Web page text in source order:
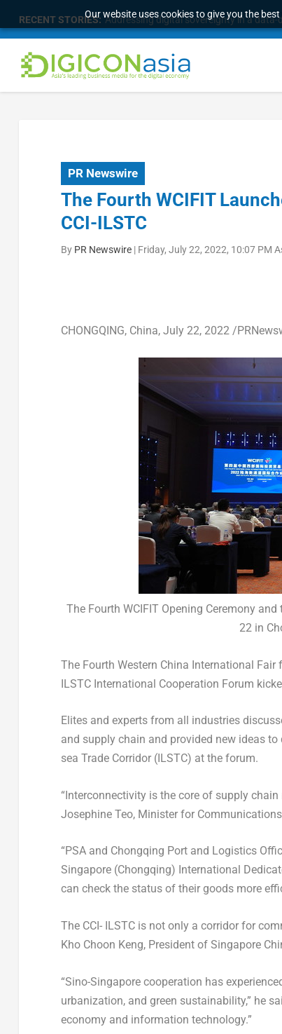
Our website uses cookies to give you the
RECENT STORIES: Addressing digital sovereignty in a data-
PR Newswire
The Fourth WCIFIT
CCI-ILSTC
By PR Newswire| Friday, July 22, 2022, 10:07 PM
CHONGQING, China, July 22, 2022 /
The Fourth WCIFIT Opening Ceremony
22 in
The Fourth Western China International Fair
ILSTC International Cooperation Forum
Elites and experts from all industries
and supply chain and provided new ideas
sea Trade Corridor (ILSTC) at the forum.
“Interconnectivity is the core of supply
Josephine Teo, Minister for
“PSA and Chongqing Port and Logistics
Singapore(Chongqing) International
can check the status of their goods more
The CCI- ILSTC is not only a corridor for
Kho Choon Keng, President of Singapore
“Sino-Singapore cooperation has
urbanization, and green sustainability,” he
economy and information technology.”